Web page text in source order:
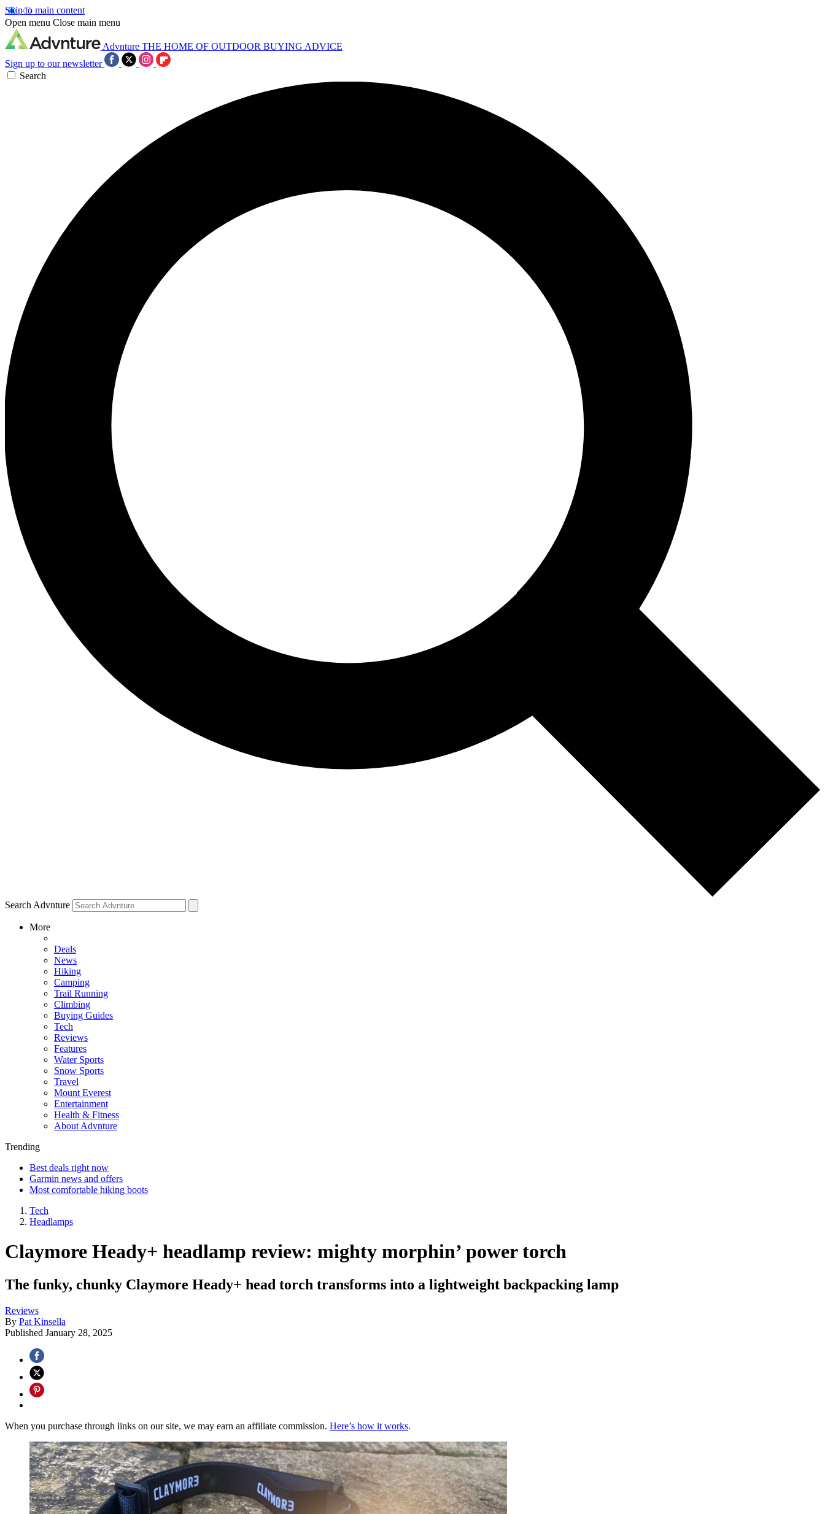
Skip to main content
Open menu Close main menu
Advnture THE HOME OF OUTDOOR BUYING ADVICE
Sign up to our newsletter
Search
Search Advnture
More
Deals
News
Hiking
Camping
Trail Running
Climbing
Buying Guides
Tech
Reviews
Features
Water Sports
Snow Sports
Travel
Mount Everest
Entertainment
Health & Fitness
About Advnture
Trending
Best deals right now
Garmin news and offers
Most comfortable hiking boots
Tech
Headlamps
Claymore Heady+ headlamp review: mighty morphin’ power torch
The funky, chunky Claymore Heady+ head torch transforms into a lightweight backpacking lamp
Reviews
By Pat Kinsella
Published January 28, 2025
When you purchase through links on our site, we may earn an affiliate commission. Here’s how it works.